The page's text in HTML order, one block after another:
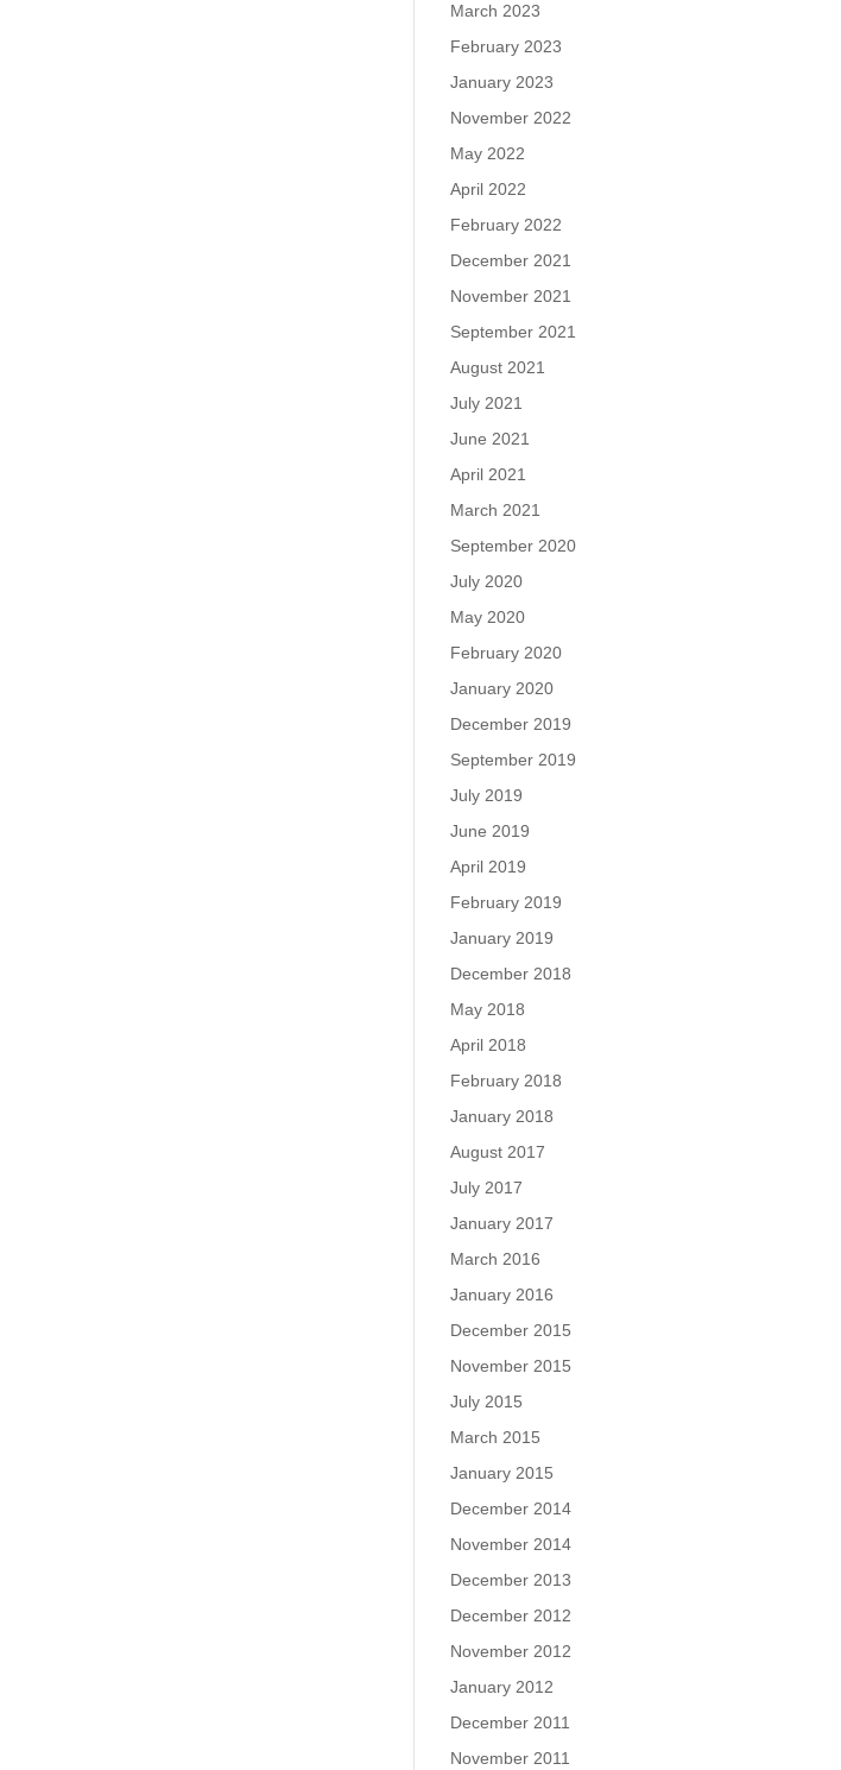
March 2023
February 2023
January 2023
November 2022
May 2022
April 2022
February 2022
December 2021
November 2021
September 2021
August 2021
July 2021
June 2021
April 2021
March 2021
September 2020
July 2020
May 2020
February 2020
January 2020
December 2019
September 2019
July 2019
June 2019
April 2019
February 2019
January 2019
December 2018
May 2018
April 2018
February 2018
January 2018
August 2017
July 2017
January 2017
March 2016
January 2016
December 2015
November 2015
July 2015
March 2015
January 2015
December 2014
November 2014
December 2013
December 2012
November 2012
January 2012
December 2011
November 2011